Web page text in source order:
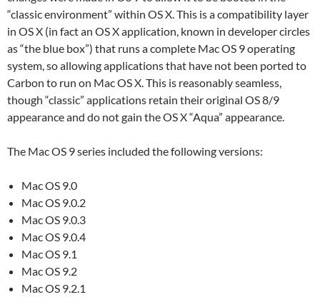
“classic environment” within OS X. This is a compatibility layer
in OS X (in fact an OS X application, known in developer circles
as “the blue box”) that runs a complete Mac OS 9 operating
system, so allowing applications that have not been ported to
Carbon to run on Mac OS X. This is reasonably seamless,
though “classic” applications retain their original OS 8/9
appearance and do not gain the OS X “Aqua” appearance.
The Mac OS 9 series included the following versions:
Mac OS 9.0
Mac OS 9.0.2
Mac OS 9.0.3
Mac OS 9.0.4
Mac OS 9.1
Mac OS 9.2
Mac OS 9.2.1